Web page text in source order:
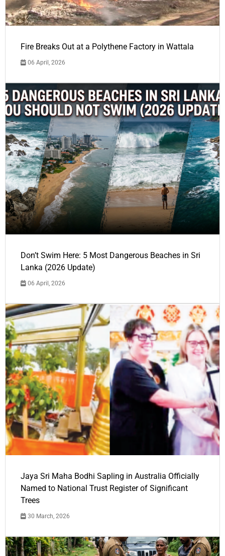
Fire Breaks Out at a Polythene Factory in Wattala
06 April, 2026
Don’t Swim Here: 5 Most Dangerous Beaches in Sri
Lanka (2026 Update)
06 April, 2026
Jaya Sri Maha Bodhi Sapling in Australia Officially
Named to National Trust Register of Significant
Trees
30 March, 2026